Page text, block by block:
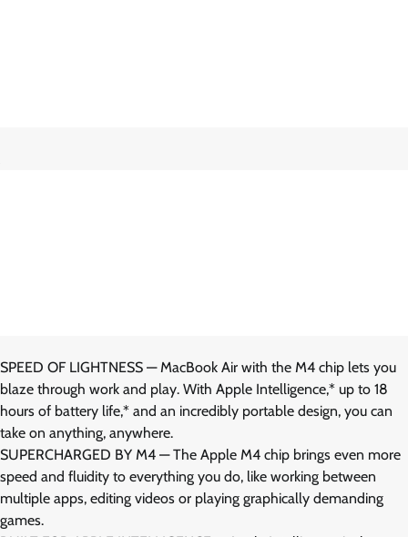
SPEED OF LIGHTNESS — MacBook Air with the M4 chip lets you
blaze through work and play. With Apple Intelligence,* up to 18
hours of battery life,* and an incredibly portable design, you can
take on anything, anywhere.
SUPERCHARGED BY M4 — The Apple M4 chip brings even more
speed and fluidity to everything you do, like working between
multiple apps, editing videos or playing graphically demanding
games.